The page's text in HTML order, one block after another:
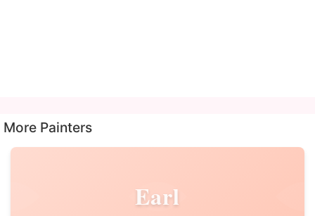
More Painters
Earl